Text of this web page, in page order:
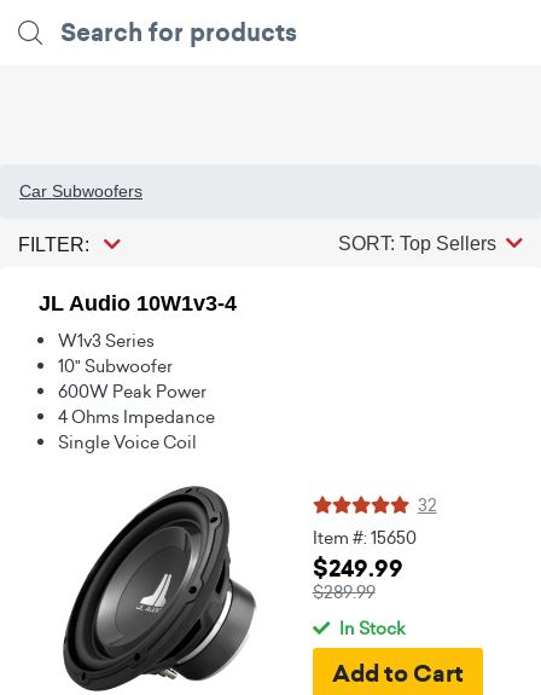
Car Subwoofers
FILTER: SORT: Top Sellers
JL Audio 10W1v3-4
W1v3 Series
10" Subwoofer
600W Peak Power
4 Ohms Impedance
Single Voice Coil
32
Item #: 15650
$249.99
$289.99
In Stock